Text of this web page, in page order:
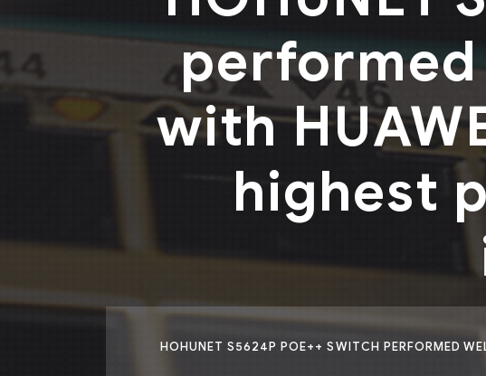
with
highest
HOHUNET S5624P POE++ SWITCH PERFORMED